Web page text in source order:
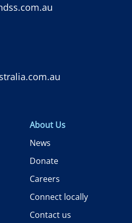
About Us
News
Donate
Careers
Connect locally
Contact us